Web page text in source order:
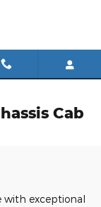
Cab
with exceptional